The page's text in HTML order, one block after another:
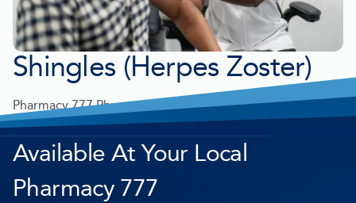
Shingles (Herpes Zoster)
Pharmacy 777 Pharmacists can administer a Shingles
vaccine in a private consultation room.
Available At Your Local
Pharmacy 777